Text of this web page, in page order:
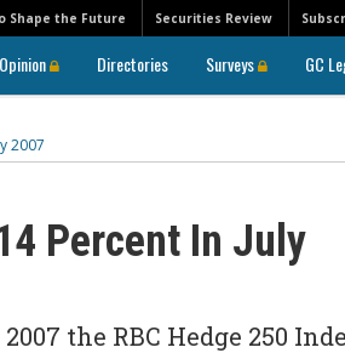
Shape the Future Securities Review
Opinion Directories Surveys GC
2007
Percent In July
the RBC Hedge 250